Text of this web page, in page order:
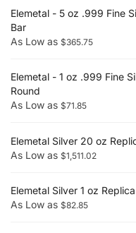
Elemetal - 5 oz .999 Fine
Bar
As Low as $365.75
Elemetal - 1 oz .999 Fine
Round
As Low as $71.85
Elemetal Silver 20 oz
As Low as $1,511.02
Elemetal Silver 1 oz
As Low as $82.85